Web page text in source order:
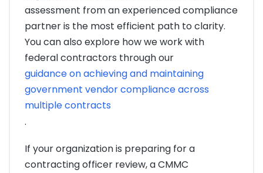
assessment from an experienced compliance
partner is the most efficient path to clarity.
You can also explore how we work with
federal contractors through our
guidance on achieving and maintaining
government vendor compliance across
multiple contracts
.
If your organization is preparing for a
contracting officer review, a CMMC